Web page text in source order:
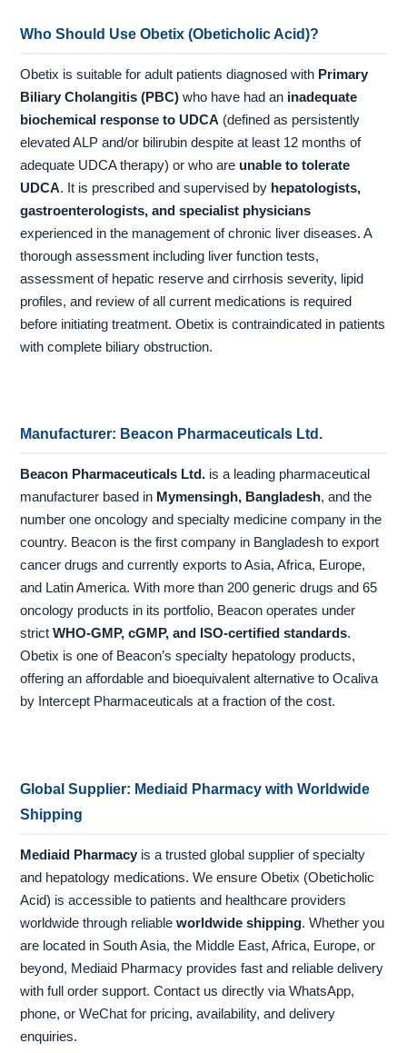
Who Should Use Obetix (Obeticholic Acid)?
Obetix is suitable for adult patients diagnosed with Primary
Biliary Cholangitis (PBC) who have had an inadequate
biochemical response to UDCA (defined as persistently
elevated ALP and/or bilirubin despite at least 12 months of
adequate UDCA therapy) or who are unable to tolerate
UDCA. It is prescribed and supervised by hepatologists,
gastroenterologists, and specialist physicians
experienced in the management of chronic liver diseases. A
thorough assessment including liver function tests,
assessment of hepatic reserve and cirrhosis severity, lipid
profiles, and review of all current medications is required
before initiating treatment. Obetix is contraindicated in patients
with complete biliary obstruction.
Manufacturer: Beacon Pharmaceuticals Ltd.
Beacon Pharmaceuticals Ltd. is a leading pharmaceutical
manufacturer based in Mymensingh, Bangladesh, and the
number one oncology and specialty medicine company in the
country. Beacon is the first company in Bangladesh to export
cancer drugs and currently exports to Asia, Africa, Europe,
and Latin America. With more than 200 generic drugs and 65
oncology products in its portfolio, Beacon operates under
strictWHO-GMP, cGMP, and ISO-certified standards.
Obetix is one of Beacon’s specialty hepatology products,
offering an affordable and bioequivalent alternative to Ocaliva
by Intercept Pharmaceuticals at a fraction of the cost.
Global Supplier: Mediaid Pharmacy with Worldwide
Shipping
Mediaid Pharmacy is a trusted global supplier of specialty
and hepatology medications. We ensure Obetix (Obeticholic
Acid) is accessible to patients and healthcare providers
worldwide through reliableworldwide shipping. Whether you
are located in South Asia, the Middle East, Africa, Europe, or
beyond, Mediaid Pharmacy provides fast and reliable delivery
with full order support. Contact us directly via WhatsApp,
phone, or WeChat for pricing, availability, and delivery
enquiries.